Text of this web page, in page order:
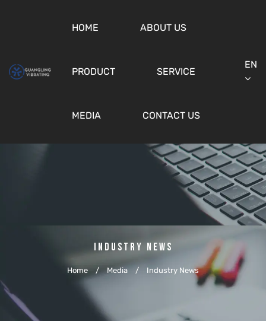
HOME ABOUT US
PRODUCT SERVICE
MEDIA CONTACT US
EN
Industry News
Home / Media / Industry News